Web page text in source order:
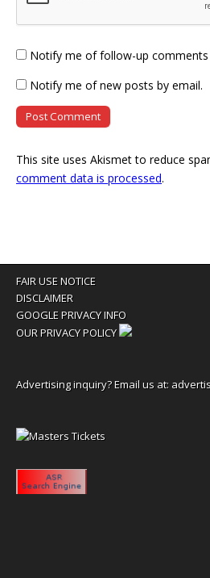
Notify me of follow-up comments
Notify me of new posts by email.
This site uses Akismet to reduce
comment data is processed.
FAIR USE NOTICE
DISCLAIMER
GOOGLE PRIVACY INFO
OUR PRIVACY POLICY
Advertising inquiry? Email us at: